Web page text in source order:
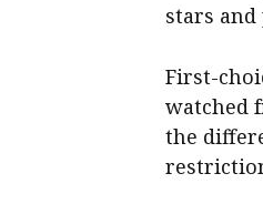
stars and
First-
watched
the